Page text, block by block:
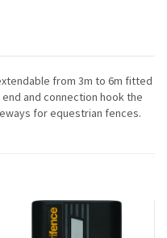
from 3m to 6m fitted
and connection hook the
for equestrian fences.